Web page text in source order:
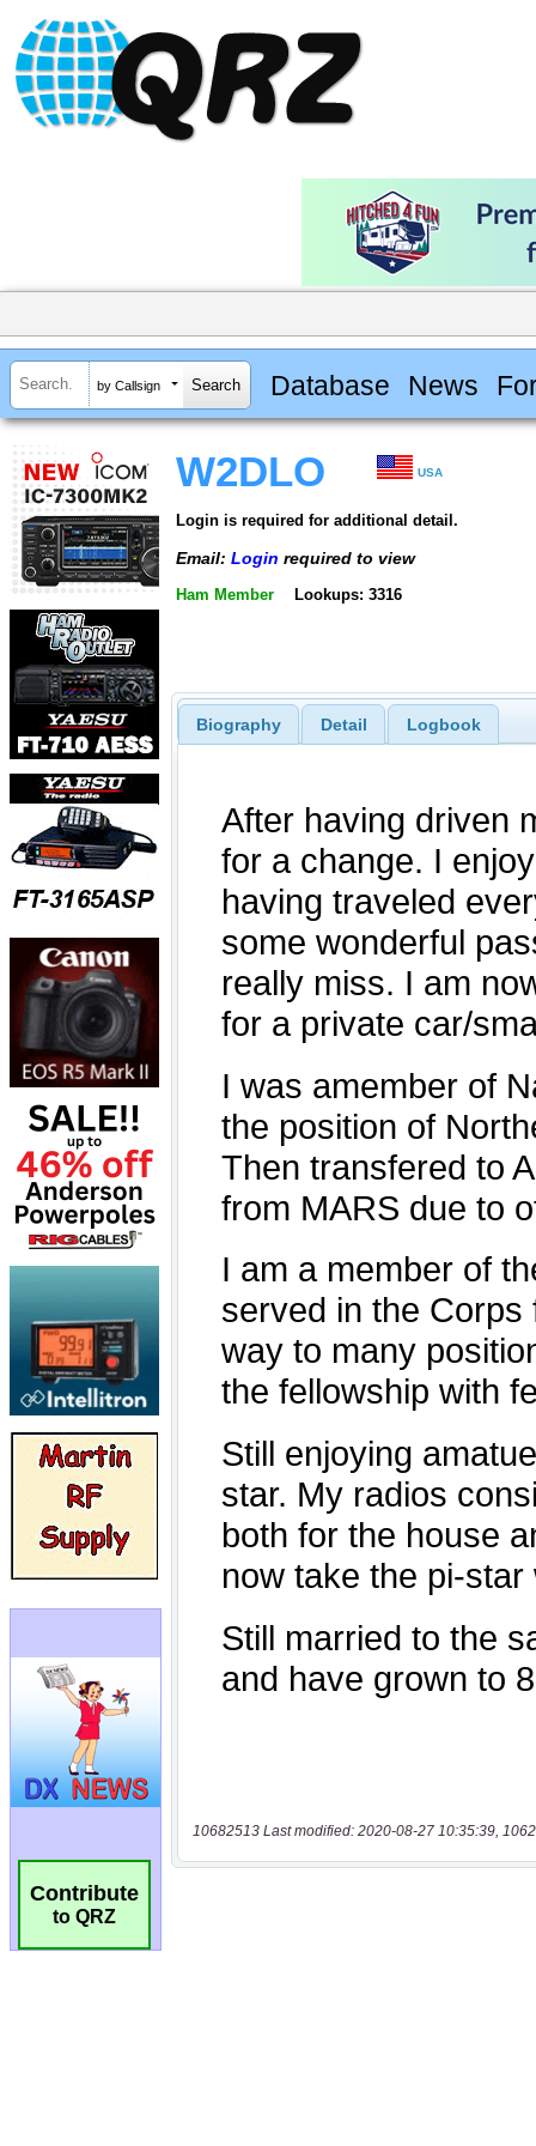
by Callsign Database News
Contribute
to QRZ
W2DLO USA
Login is required for additional detail.
Email: Login required to view
Ham Member Lookups: 3316
Biography Detail Logbook
10682513 Last modified: 2020-08-27 10:35:39,